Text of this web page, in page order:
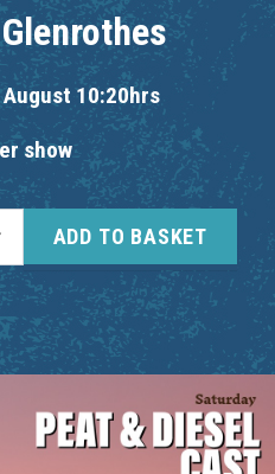
Glenrothes
10:20hrs
show
ADD TO BASKET